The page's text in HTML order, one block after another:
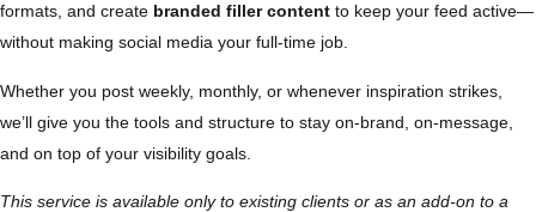
formats, and create branded filler content to keep your feed active—
without making social media your full-time job.
Whether you post weekly, monthly, or whenever inspiration strikes,
we’ll give you the tools and structure to stay on-brand, on-message,
and on top of your visibility goals.
This service is available only to existing clients or as an add-on to a